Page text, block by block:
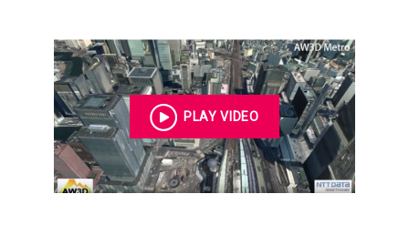
PLAY VIDEO